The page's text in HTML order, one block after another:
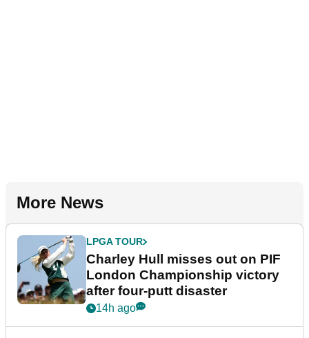
More News
LPGA TOUR
Charley Hull misses out on PIF
London Championship victory
after four-putt disaster
14h ago